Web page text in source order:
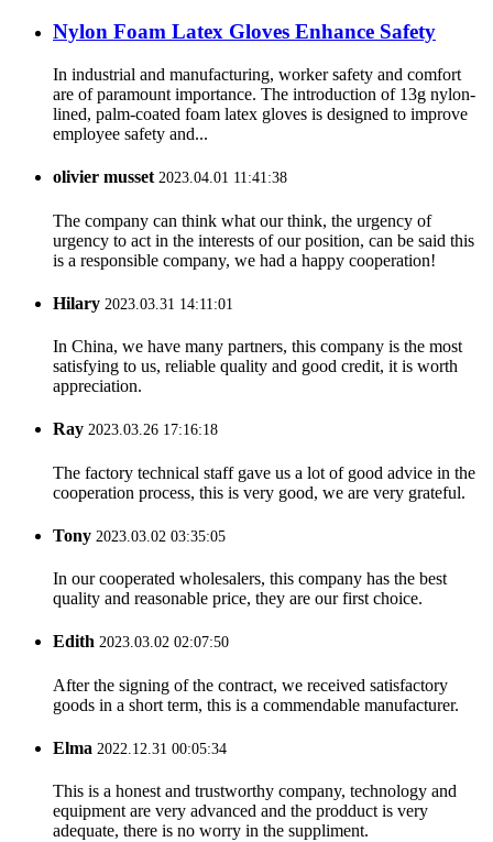
Nylon Foam Latex Gloves Enhance Safety
In industrial and manufacturing, worker safety and comfort
are of paramount importance. The introduction of 13g nylon-
lined, palm-coated foam latex gloves is designed to improve
employee safety and...
olivier musset2023.04.01 11:41:38
The company can think what our think, the urgency of
urgency to act in the interests of our position, can be said this
is a responsible company, we had a happy cooperation!
Hilary 2023.03.31 14:11:01
In China, we have many partners, this company is the most
satisfying to us, reliable quality and good credit, it is worth
appreciation.
Ray 2023.03.26 17:16:18
The factory technical staff gave us a lot of good advice in the
cooperation process, this is very good, we are very grateful.
Tony 2023.03.02 03:35:05
In our cooperated wholesalers, this company has the best
quality and reasonable price, they are our first choice.
Edith 2023.03.02 02:07:50
After the signing of the contract, we received satisfactory
goods in a short term, this is a commendable manufacturer.
Elma 2022.12.31 00:05:34
This is a honest and trustworthy company, technology and
equipment are very advanced and the prodduct is very
adequate, there is no worry in the suppliment.